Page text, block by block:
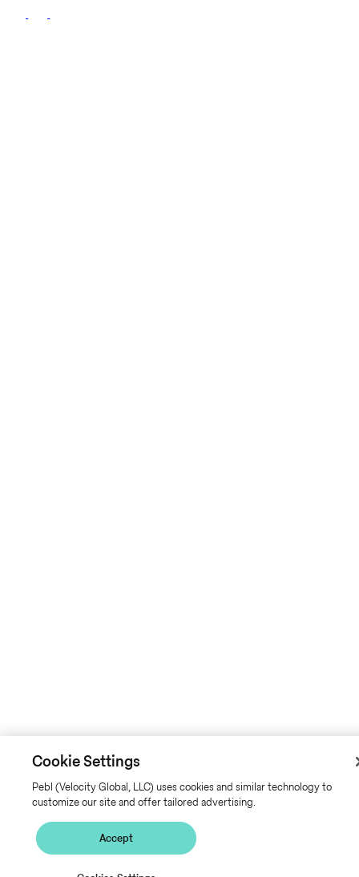
Cookie Settings
Pebl (Velocity Global, LLC) uses cookies and similar technology to
customize our site and offer tailored advertising.
Accept